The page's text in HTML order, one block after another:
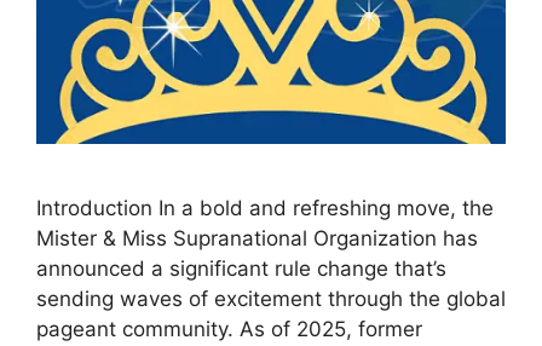
Introduction In a bold and refreshing move, the
Mister & Miss Supranational Organization has
announced a significant rule change that’s
sending waves of excitement through the global
pageant community. As of 2025, former